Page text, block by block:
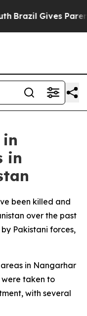
Brazil Gives
in
in
been killed and
over the past
Pakistani forces,
in Nangarhar
were taken to
with several